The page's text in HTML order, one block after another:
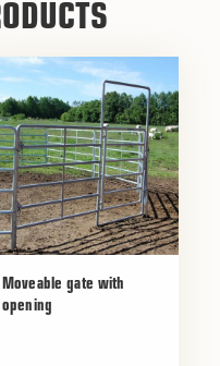
Moveable gate with
opening